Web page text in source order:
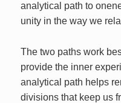
analytical path to
unity in the way we
The two paths work
provide the inner
analytical path helps
divisions that keep us